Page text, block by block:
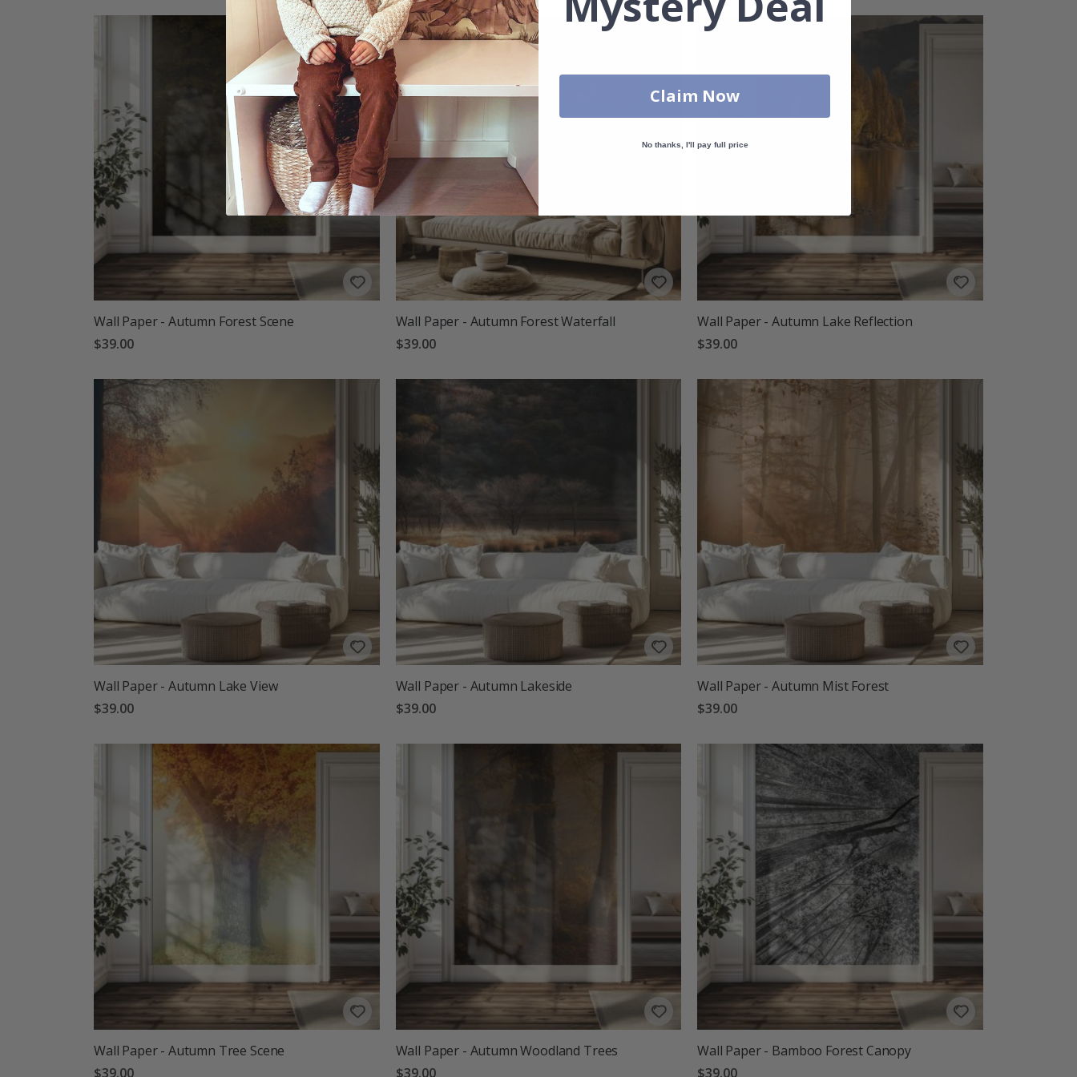
Wall Paper - Autumn Forest Scene
$39.00
Wall Paper - Autumn Forest Waterfall
$39.00
Wall Paper - Autumn Lake Reflection
$39.00
Wall Paper - Autumn Lake View
$39.00
Wall Paper - Autumn Lakeside
$39.00
Wall Paper - Autumn Mist Forest
$39.00
Wall Paper - Autumn Tree Scene
$39.00
Wall Paper - Autumn Woodland Trees
$39.00
Wall Paper - Bamboo Forest Canopy
$39.00
Claim Now
No thanks, I'll pay full price